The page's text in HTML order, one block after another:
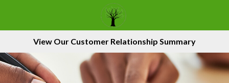
View Our Customer Relationship Summary